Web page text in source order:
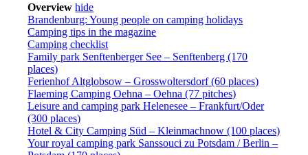
Overview hide
Brandenburg: Young people on camping holidays
Camping tips in the magazine
Camping checklist
Family park Senftenberger See – Senftenberg (170
places)
Ferienhof Altglobsow – Grosswoltersdorf (60 places)
Flaeming Camping Oehna – Oehna (77 pitches)
Leisure and camping park Helenesee – Frankfurt/Oder
(300 places)
Hotel & City Camping Süd – Kleinmachnow (100 places)
Your royal camping park Sanssouci zu Potsdam / Berlin –